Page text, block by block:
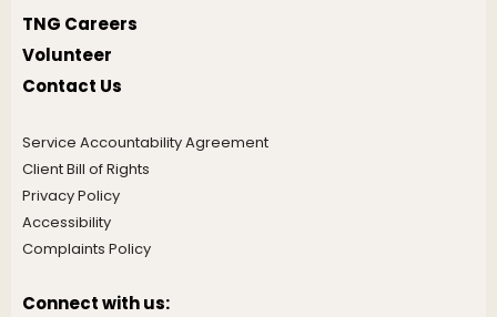
TNG Careers
Volunteer
Contact Us
Service Accountability Agreement
Client Bill of Rights
Privacy Policy
Accessibility
Complaints Policy
Connect with us: